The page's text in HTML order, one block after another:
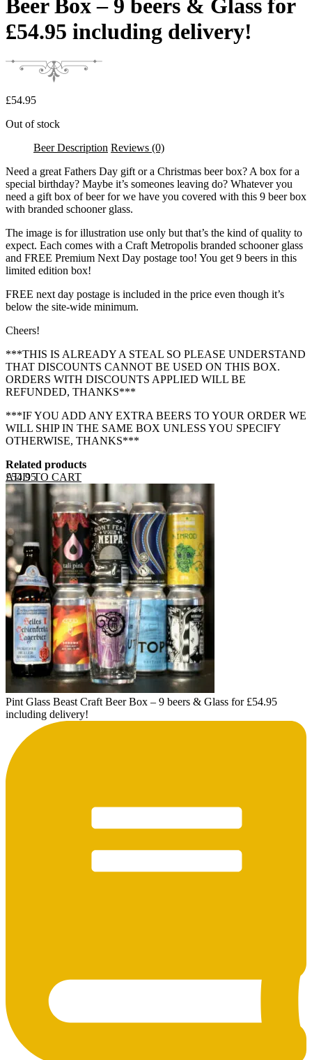
Beer Box – 9 beers & Glass for
£54.95 including delivery!
£54.95
Out of stock
Beer Description Reviews (0)
Need a great Fathers Day gift or a Christmas beer box? A box for a
special birthday? Maybe it’s someones leaving do? Whatever you
need a gift box of beer for we have you covered with this 9 beer box
with branded schooner glass.
The image is for illustration use only but that’s the kind of quality to
expect. Each comes with a Craft Metropolis branded schooner glass
and FREE Premium Next Day postage too! You get 9 beers in this
limited edition box!
FREE next day postage is included in the price even though it’s
below the site-wide minimum.
Cheers!
***THIS IS ALREADY A STEAL SO PLEASE UNDERSTAND
THAT DISCOUNTS CANNOT BE USED ON THIS BOX.
ORDERS WITH DISCOUNTS APPLIED WILL BE
REFUNDED, THANKS***
***IF YOU ADD ANY EXTRA BEERS TO YOUR ORDER WE
WILL SHIP IN THE SAME BOX UNLESS YOU SPECIFY
OTHERWISE, THANKS***
Related products
ADD TO CART
£54.95
Pint Glass Beast Craft Beer Box – 9 beers & Glass for £54.95
including delivery!